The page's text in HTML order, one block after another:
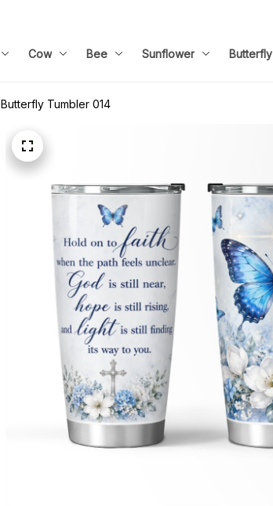
Cow Bee Sunflower Butterfly
Butterfly Tumbler 014